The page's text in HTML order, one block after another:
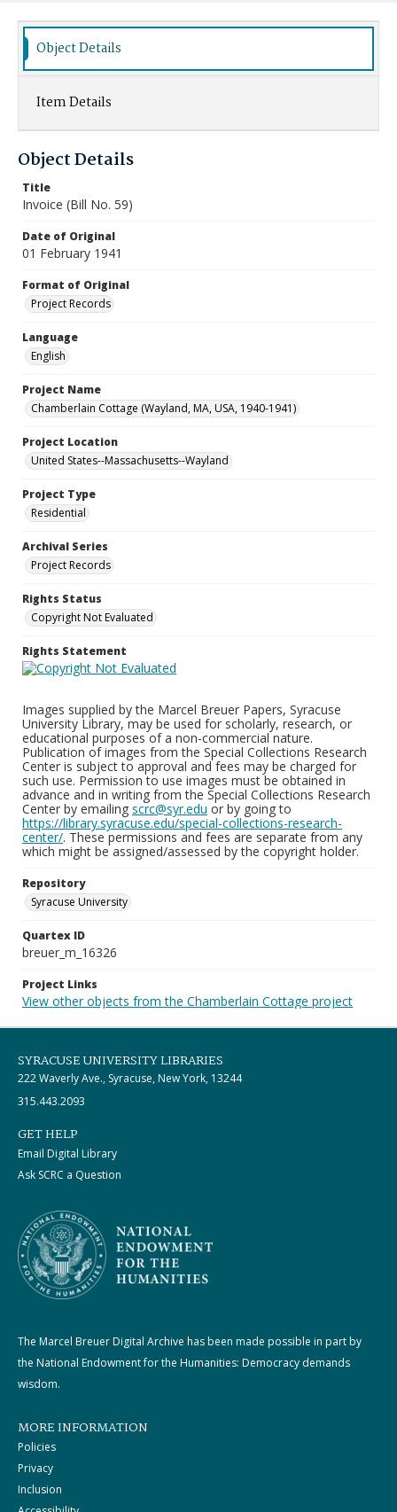
Object Details
Item Details
Object Details
Title
Invoice (Bill No. 59)
Date of Original
01 February 1941
Format of Original
Project Records
Language
English
Project Name
Chamberlain Cottage (Wayland, MA, USA, 1940-1941)
Project Location
United States--Massachusetts--Wayland
Project Type
Residential
Archival Series
Project Records
Rights Status
Copyright Not Evaluated
Rights Statement
Images supplied by the Marcel Breuer Papers, Syracuse
University Library, may be used for scholarly, research, or
educational purposes of a non-commercial nature.
Publication of images from the Special Collections Research
Center is subject to approval and fees may be charged for
such use. Permission to use images must be obtained in
advance and in writing from the Special Collections Research
Center by emailing scrc@syr.edu or by going to
https://library.syracuse.edu/special-collections-research-
center/. These permissions and fees are separate from any
which might be assigned/assessed by the copyright holder.
Repository
Syracuse University
Quartex ID
breuer_m_16326
Project Links
View other objects from the Chamberlain Cottage project
SYRACUSE UNIVERSITY LIBRARIES
222 Waverly Ave., Syracuse, New York, 13244
315.443.2093
GET HELP
Email Digital Library
Ask SCRC a Question
The Marcel Breuer Digital Archive has been made possible in part by
the National Endowment for the Humanities: Democracy demands
wisdom.
MORE INFORMATION
Policies
Privacy
Inclusion